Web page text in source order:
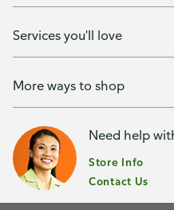
Services you'll love
More ways to shop
Need help
Store Info
Contact Us